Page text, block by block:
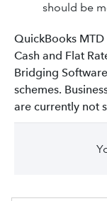
should be
QuickBooks
Cash and Flat
Bridging
schemes.
are currently not